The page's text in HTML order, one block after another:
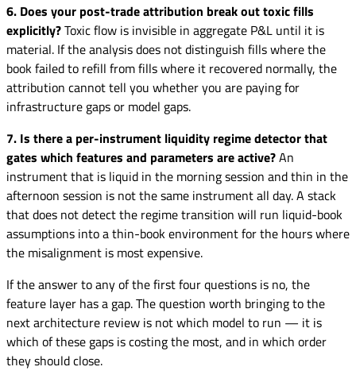
6. Does your post-trade attribution break out toxic fills
explicitly?Toxic flow is invisible in aggregate P&L until it is
material. If the analysis does not distinguish fills where the
book failed to refill from fills where it recovered normally, the
attribution cannot tell you whether you are paying for
infrastructure gaps or model gaps.
7. Is there a per-instrument liquidity regime detector that
gates which features and parameters are active?An
instrument that is liquid in the morning session and thin in the
afternoon session is not the same instrument all day. A stack
that does not detect the regime transition will run liquid-book
assumptions into a thin-book environment for the hours where
the misalignment is most expensive.
If the answer to any of the first four questions is no, the
feature layer has a gap. The question worth bringing to the
next architecture review is not which model to run — it is
which of these gaps is costing the most, and in which order
they should close.